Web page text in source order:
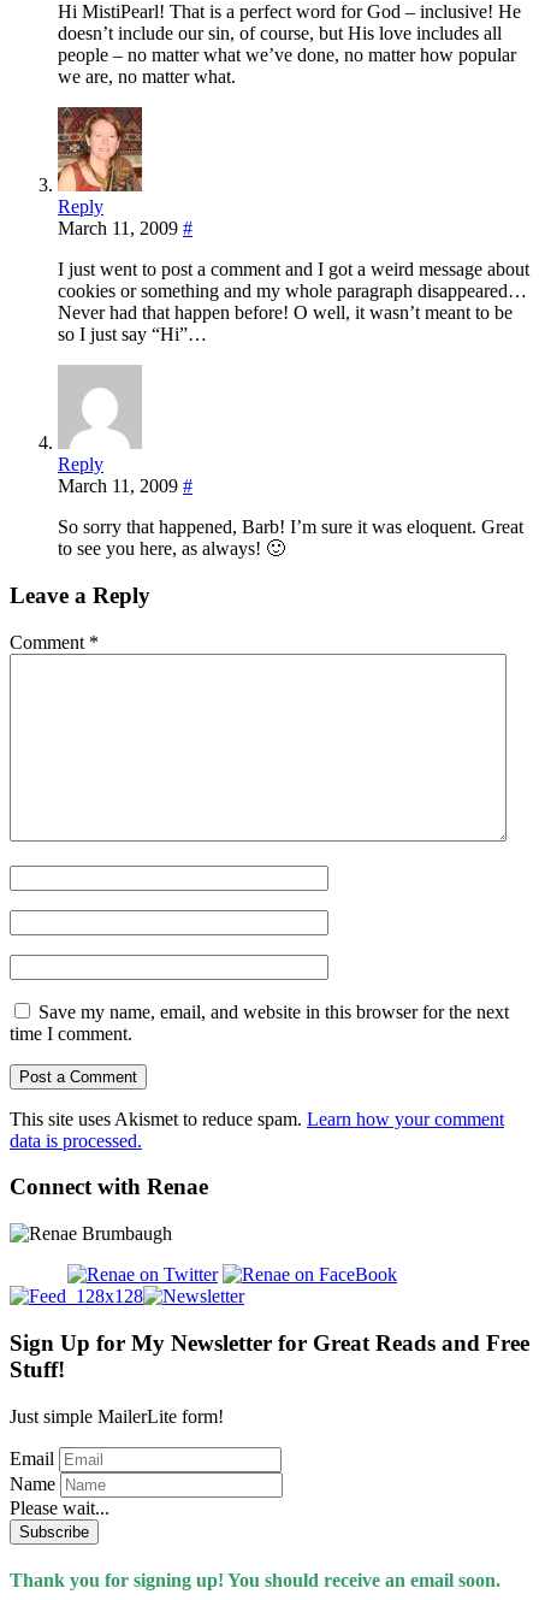
Hi MistiPearl! That is a perfect word for God – inclusive! He
doesn’t include our sin, of course, but His love includes all
people – no matter what we’ve done, no matter how popular
we are, no matter what.
Reply
March 11, 2009 #
I just went to post a comment and I got a weird message about
cookies or something and my whole paragraph disappeared…
Never had that happen before! O well, it wasn’t meant to be
so I just say “Hi”…
Reply
March 11, 2009 #
So sorry that happened, Barb! I’m sure it was eloquent. Great
to see you here, as always! 🙂
Leave a Reply
Comment *
Save my name, email, and website in this browser for the next
time I comment.
This site uses Akismet to reduce spam. Learn how your comment
data is processed.
Connect with Renae
Sign Up for My Newsletter for Great Reads and Free
Stuff!
Just simple MailerLite form!
Email
Name
Please wait...
Subscribe
Thank you for signing up! You should receive an email soon.